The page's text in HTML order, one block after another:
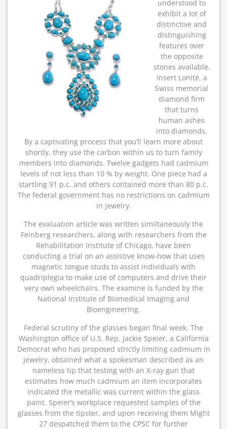
understood to
exhibit a lot of
distinctive and
distinguishing
features over
the opposite
stones available.
Insert Lonité, a
Swiss memorial
diamond firm
that turns
human ashes
into diamonds.
By a captivating process that you’ll learn more about
shortly, they use the carbon within us to turn family
members into diamonds. Twelve gadgets had cadmium
levels of not less than 10 % by weight. One piece had a
startling 91 p.c, and others contained more than 80 p.c.
The federal government has no restrictions on cadmium
in jewelry.
The evaluation article was written similtaneously the
Feinberg researchers, along with researchers from the
Rehabilitation Institute of Chicago, have been
conducting a trial on an assistive know-how that uses
magnetic tongue studs to assist individuals with
quadriplegia to make use of computers and drive their
very own wheelchairs. The examine is funded by the
National Institute of Biomedical Imaging and
Bioengineering.
Federal scrutiny of the glasses began final week. The
Washington office of U.S. Rep. Jackie Speier, a California
Democrat who has proposed strictly limiting cadmium in
jewelry, obtained what a spokesman described as an
nameless tip that testing with an X-ray gun that
estimates how much cadmium an item incorporates
indicated the metallic was current within the glass
paint. Speier’s workplace requested samples of the
glasses from the tipster, and upon receiving them Might
27 despatched them to the CPSC for further